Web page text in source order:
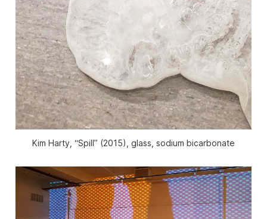
Kim Harty, “Spill” (2015), glass, sodium bicarbonate